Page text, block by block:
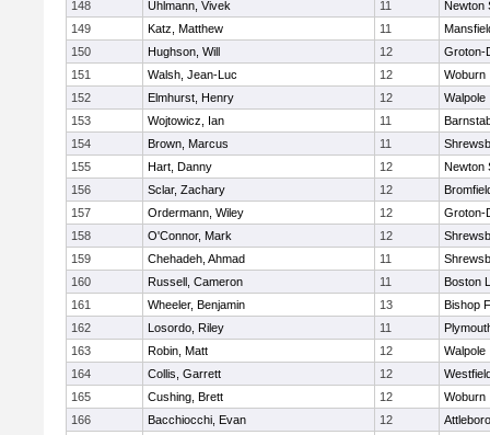
148 Uhlmann, Vivek 11
Newton
149
Katz, Matthew 11
150
Hughson, Will 12
Groton-
151
Walsh, Jean-Luc 12
Woburn
152
Elmhurst, Henry 12
Walpole
153
Wojtowicz, Ian 11
154
Brown, Marcus 11
155
Hart, Danny 12
Newton
156
Sclar, Zachary 12
157
Ordermann, Wiley 12
Groton-
158
O'Connor, Mark 12
159
Chehadeh, Ahmad 11
160
Russell, Cameron 11
Boston
161
Wheeler, Benjamin 13
Bishop
162
Losordo, Riley 11
163
Robin, Matt 12
Walpole
164
Collis, Garrett 12
165
Cushing, Brett 12
Woburn
166
Bacchiocchi, Evan 12
Attleboro